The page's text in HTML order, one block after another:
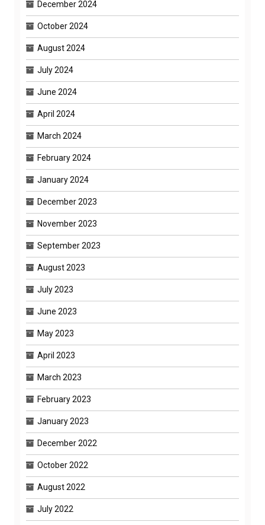
December 2024
October 2024
August 2024
July 2024
June 2024
April 2024
March 2024
February 2024
January 2024
December 2023
November 2023
September 2023
August 2023
July 2023
June 2023
May 2023
April 2023
March 2023
February 2023
January 2023
December 2022
October 2022
August 2022
July 2022